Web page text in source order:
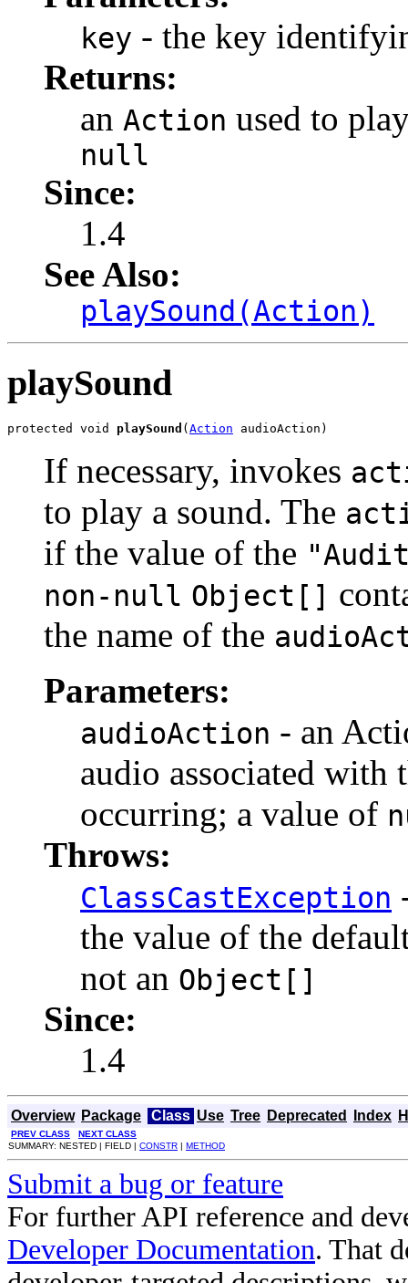
key - the key
Returns:
an Action used to
null
Since:
1.4
See Also:
playSound(Action)
playSound
protected void playSound (Action audioAction)
If necessary, invokes
to play a sound. The
if the value of the
non-null Object[]
the name of the
Parameters:
audioAction - an
audio associated with
occurring; a value of
Throws:
ClassCastException
the value of the
not an Object[]
Since:
1.4
Overview Package Class Use Tree Deprecated Index
PREV CLASS
NEXT CLASS
SUMMARY: NESTED | FIELD | CONSTR | METHOD
Submit a bug or feature
For further API reference and
Developer Documentation. That